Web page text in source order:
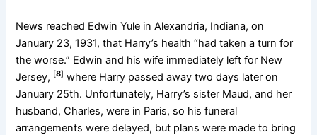
News reached Edwin Yule in Alexandria, Indiana, on
January 23, 1931, that Harry’s health “had taken a turn for
the worse.” Edwin and his wife immediately left for New
Jersey, [8] where Harry passed away two days later on
January 25th. Unfortunately, Harry’s sister Maud, and her
husband, Charles, were in Paris, so his funeral
arrangements were delayed, but plans were made to bring